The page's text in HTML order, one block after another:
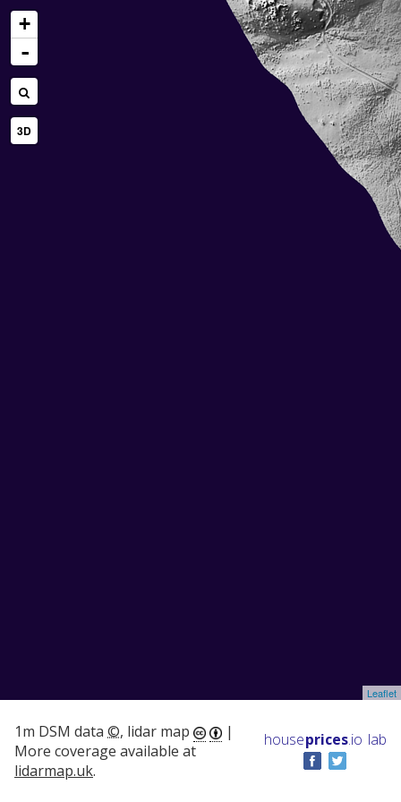
+
-
3D
Leaflet
1m DSM data ©, lidar map
|
More coverage available at
lidarmap.uk.
houseprices.io lab